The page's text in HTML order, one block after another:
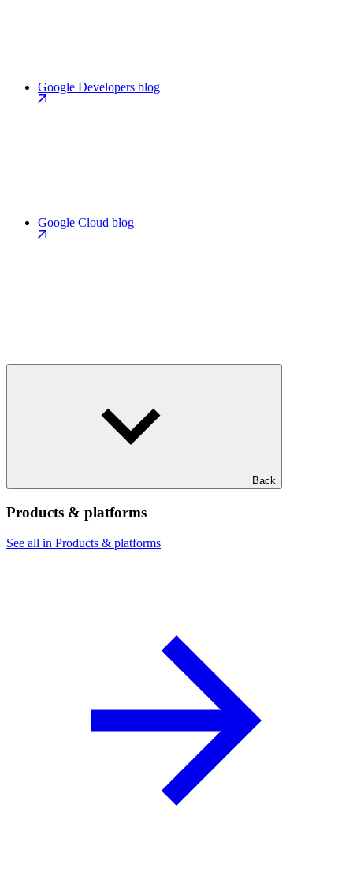
Google Developers blog
Google Cloud blog
Back
Products & platforms
See all in Products & platforms